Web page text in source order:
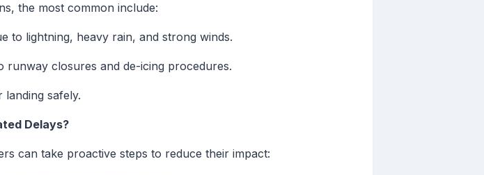
the most common include:
to lightning, heavy rain, and strong winds.
closures and de-icing procedures.
safely.
Delays?
can take proactive steps to reduce their impact: